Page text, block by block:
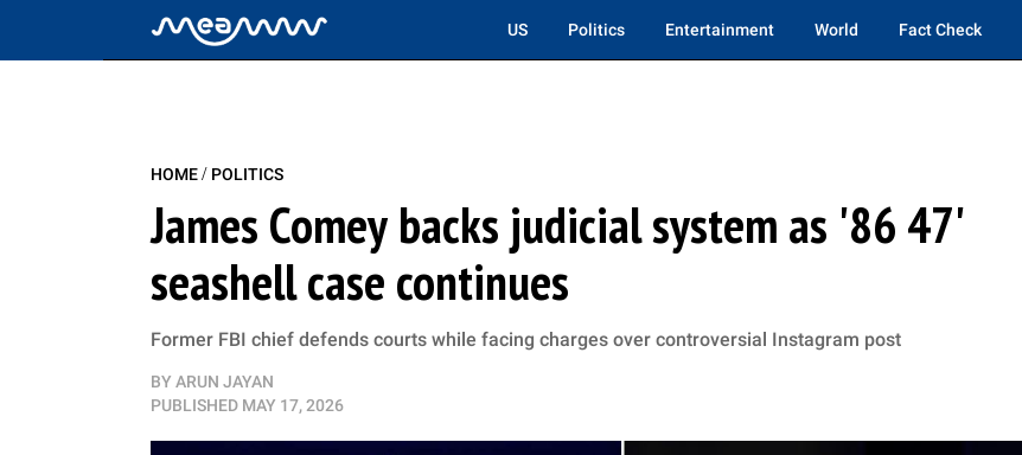
US Politics Entertainment World Fact Check
HOME/ POLITICS
James Comey backs judicial system as '86 47'
seashell case continues
Former FBI chief defends courts while facing charges over controversial Instagram post
BY ARUN JAYAN
PUBLISHED MAY 17, 2026